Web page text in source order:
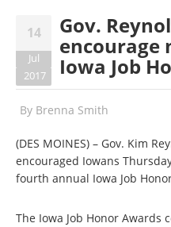
14
Jul
2017
Gov.
encourage
Iowa Job
By Brenna Smith
(DES MOINES) – Gov. Kim
encouraged Iowans
fourth annual Iowa Job
The Iowa Job Honor Awards